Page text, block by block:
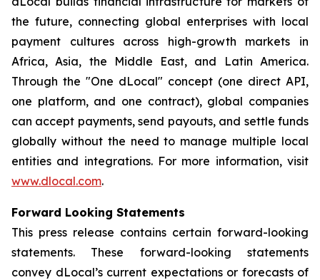
the future, connecting global enterprises with local
payment cultures across high-growth markets in
Africa, Asia, the Middle East, and Latin America.
Through the "One dLocal" concept (one direct API,
one platform, and one contract), global companies
can accept payments, send payouts, and settle funds
globally without the need to manage multiple local
entities and integrations. For more information, visit
www.dlocal.com.
Forward Looking Statements
This press release contains certain forward-looking
statements. These forward-looking statements
convey dLocal’s current expectations or forecasts of